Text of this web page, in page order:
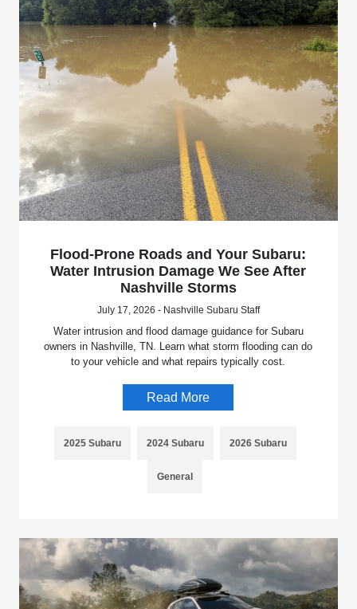
Flood-Prone Roads and Your Subaru:
Water Intrusion Damage We See After
Nashville Storms
July 17, 2026 - Nashville Subaru Staff
Water intrusion and flood damage guidance for Subaru
owners in Nashville, TN. Learn what storm flooding can do
to your vehicle and what repairs typically cost.
Read More
2025 Subaru 2024 Subaru 2026 Subaru
General